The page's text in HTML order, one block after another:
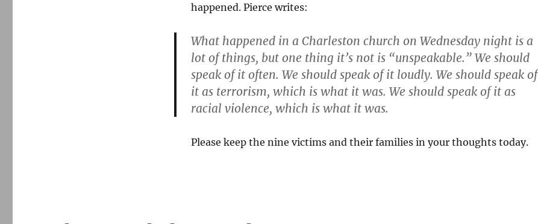
happened. Pierce writes:
What happened in a Charleston church on Wednesday night is a
lot of things, but one thing it’s not is “unspeakable.” We should
speak of it often. We should speak of it loudly. We should speak of
it as terrorism, which is what it was. We should speak of it as
racial violence, which is what it was.
Please keep the nine victims and their families in your thoughts today.